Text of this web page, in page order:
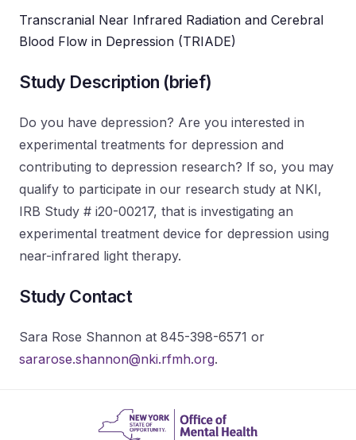
Transcranial Near Infrared Radiation and Cerebral
Blood Flow in Depression (TRIADE)
Study Description (brief)
Do you have depression? Are you interested in
experimental treatments for depression and
contributing to depression research? If so, you may
qualify to participate in our research study at NKI,
IRB Study # i20-00217, that is investigating an
experimental treatment device for depression using
near-infrared light therapy.
Study Contact
Sara Rose Shannon at 845-398-6571 or
sararose.shannon@nki.rfmh.org.